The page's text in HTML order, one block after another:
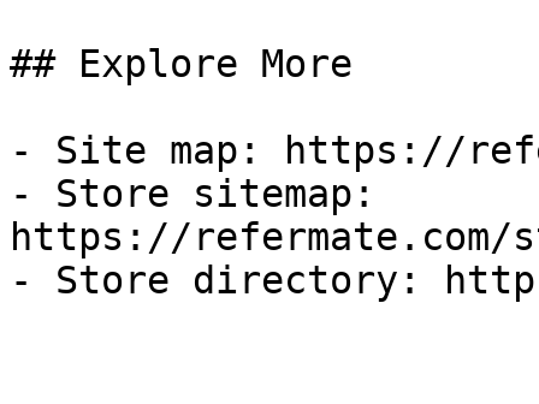
## Explore More
- Site map: https://
- Store sitemap:
https://refermate.com/
- Store directory: